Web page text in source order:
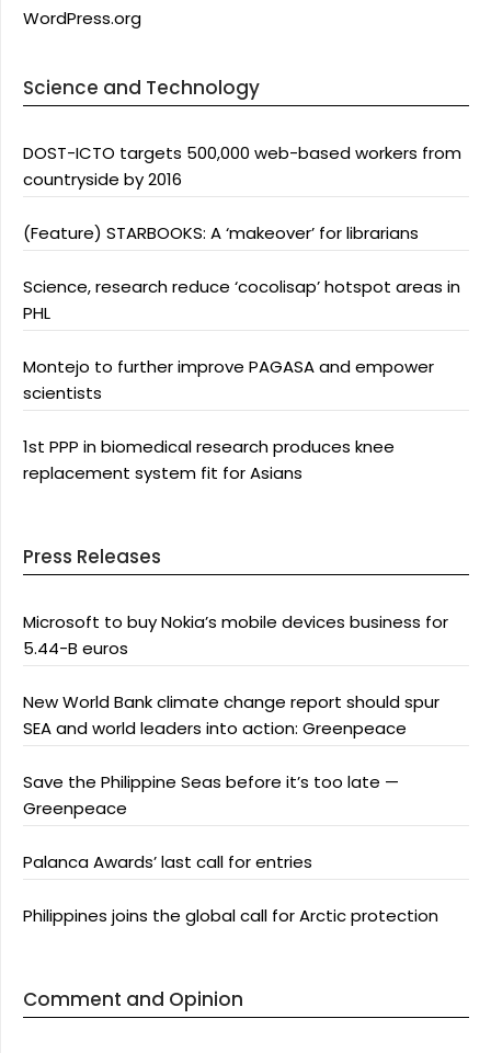
WordPress.org
Science and Technology
DOST-ICTO targets 500,000 web-based workers from
countryside by 2016
(Feature) STARBOOKS: A ‘makeover’ for librarians
Science, research reduce ‘cocolisap’ hotspot areas in
PHL
Montejo to further improve PAGASA and empower
scientists
1st PPP in biomedical research produces knee
replacement system fit for Asians
Press Releases
Microsoft to buy Nokia’s mobile devices business for
5.44-B euros
New World Bank climate change report should spur
SEA and world leaders into action: Greenpeace
Save the Philippine Seas before it’s too late —
Greenpeace
Palanca Awards’ last call for entries
Philippines joins the global call for Arctic protection
Comment and Opinion